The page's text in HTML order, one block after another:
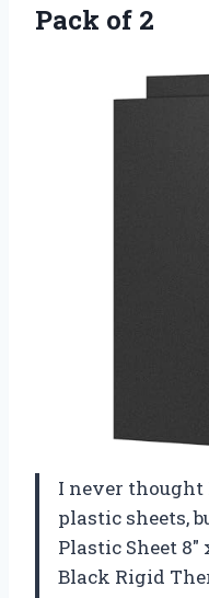
Pack of 2
I never thought
plastic sheets,
Plastic Sheet 8″
Black Rigid